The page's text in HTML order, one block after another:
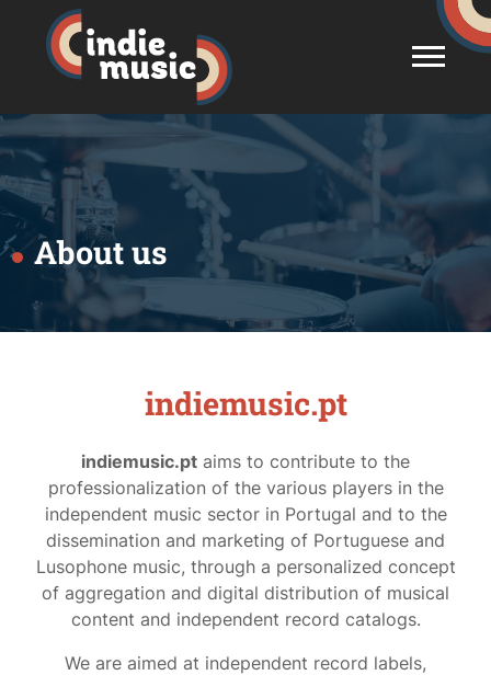
About us
indiemusic.pt
indiemusic.pt aims to contribute to the
professionalization of the various players in the
independent music sector in Portugal and to the
dissemination and marketing of Portuguese and
Lusophone music, through a personalized concept
of aggregation and digital distribution of musical
content and independent record catalogs.
We are aimed at independent record labels,